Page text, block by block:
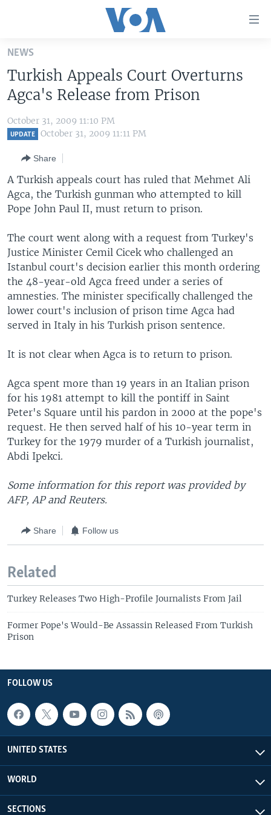
Skip
main
content
Skip
to
main
to
Search
U.S. NEWS
ALL ABOUT AMERICA
WORLD
AFRICA
EUROPE
MIDDLE EAST
SOUTH & CENTRAL ASIA
BROADCAST PROGRAMS
FOLLOW US
Languages
NEWS
Turkish Appeals Court Overturns
Agca's Release from Prison
October 31, 2009 11:10 PM
UPDATE October 31, 2009 11:11 PM
Share
A Turkish appeals court has ruled that Mehmet Ali
Agca, the Turkish gunman who attempted to kill
Pope John Paul II, must return to prison.
The court went along with a request from Turkey's
Justice Minister Cemil Cicek who challenged an
Istanbul court's decision earlier this month ordering
the 48-year-old Agca freed under a series of
amnesties. The minister specifically challenged the
lower court's inclusion of prison time Agca had
served in Italy in his Turkish prison sentence.
It is not clear when Agca is to return to prison.
Agca spent more than 19 years in an Italian prison
for his 1981 attempt to kill the pontiff in Saint
Peter's Square until his pardon in 2000 at the pope's
request. He then served half of his 10-year term in
Turkey for the 1979 murder of a Turkish journalist,
Abdi Ipekci.
Some information for this report was provided by
AFP, AP and Reuters.
Share Follow us
Related
Turkey Releases Two High-Profile Journalists From Jail
Former Pope's Would-Be Assassin Released From Turkish
Prison
FOLLOW US
UNITED STATES
WORLD
SECTIONS